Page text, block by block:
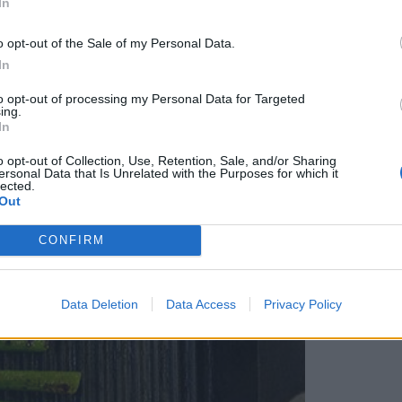
opt-out of the Sale of my Personal Data.
opt-out of processing my Personal Data for Targeted
opt-out of Collection, Use, Retention, Sale, and/or Sharing
Data that Is Unrelated with the Purposes for which it
CONFIRM
Data Deletion Data Access Privacy Policy
on the griddle – it will take 3-4 minutes;
cooked all over.